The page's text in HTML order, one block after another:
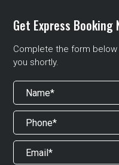
Get Express Booking
Complete the form
you shortly.